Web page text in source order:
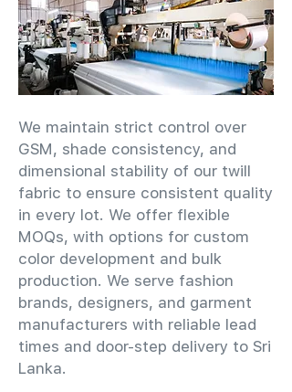
We maintain strict control over
GSM, shade consistency, and
dimensional stability of our twill
fabric to ensure consistent quality
in every lot. We offer flexible
MOQs, with options for custom
color development and bulk
production. We serve fashion
brands, designers, and garment
manufacturers with reliable lead
times and door-step delivery to Sri
Lanka.